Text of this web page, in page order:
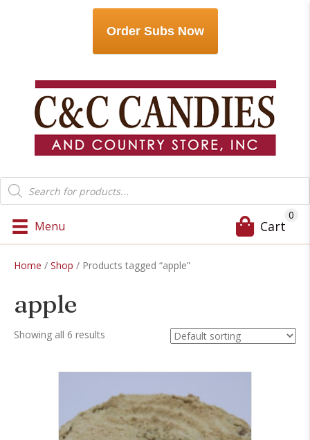
Order Subs Now
Products
search
Menu Cart
0
Home / Shop / Products tagged “apple”
apple
Showing all 6 results